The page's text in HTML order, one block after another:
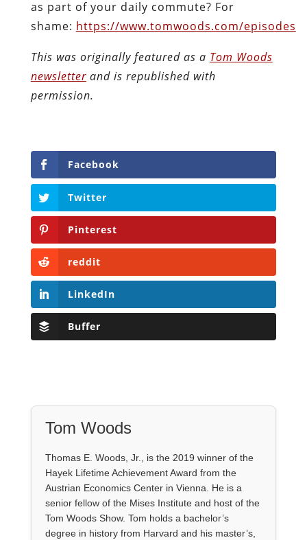
as part of your daily commute? For
shame: https://www.tomwoods.com/episodes
This was originally featured as a Tom Woods
newsletterand is republished with
permission.
Facebook
Twitter
Pinterest
reddit
LinkedIn
Buffer
Tom Woods
Thomas E. Woods, Jr., is the 2019 winner of the
Hayek Lifetime Achievement Award from the
Austrian Economics Center in Vienna. He is a
senior fellow of the Mises Institute and host of the
Tom Woods Show. Tom holds a bachelor’s
degree in history from Harvard and his master’s,